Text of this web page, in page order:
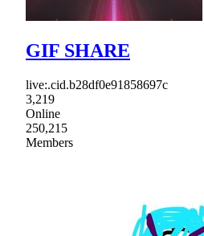
GIF SHARE
live:.cid.b28df0e91858697c
3,219
Online
250,215
Members